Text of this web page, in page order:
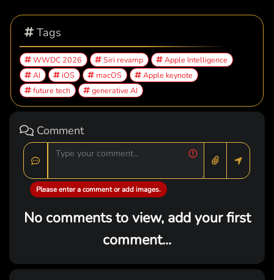
Tags
WWDC 2026 Siri revamp
Apple Intelligence
AI
iOS macOS
Apple keynote
future tech
generative AI
Comment
Please enter a comment or add images.
No comments to view, add your first
comment...